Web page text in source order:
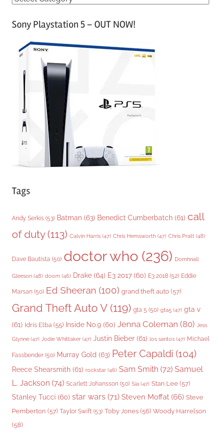
tSony Playstation 5 – OUT NOW!
Tags
Andy Serkis (53) Batman (63) Benedict Cumberbatch (61) call
of duty(113) Calvin Harris (47) Chris Hemsworth (47) Chris Pratt (48)
Dave Bautista (50) doctor who (236) Domhnall
Gleeson (48) doom (46) Drake (64) E3 2017 (60) E3 2018 (52) Eddie
Marsan (50) Ed Sheeran (100) grand theft auto (57)
Grand Theft Auto V(119) gta 5 (50) gta5 (47) gta v
(61) Idris Elba (55) Inside No.9 (60) Jenna Coleman (80) Jess
Glynne (47) Jodie Whittaker (47) Justin Bieber (61) los santos (47) Michael
Fassbender (50) Murray Gold (63) Peter Capaldi (104)
Reece Shearsmith (61) rockstar (46) Sam Smith (72) Samuel
L. Jackson (74) Scarlett Johansson (50) Sia (47) Stan Lee (57)
Stanley Tucci (60) star wars (71) Steven Moffat (66) Steve
Pemberton (57) Taylor Swift (53) Toby Jones (56) Woody Harrelson
(58)